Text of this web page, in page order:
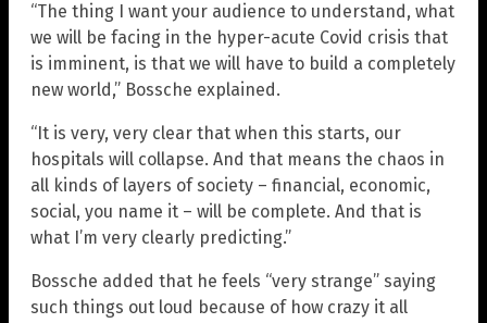
“The thing I want your audience to understand, what
we will be facing in the hyper-acute Covid crisis that
is imminent, is that we will have to build a completely
new world,” Bossche explained.
“It is very, very clear that when this starts, our
hospitals will collapse. And that means the chaos in
all kinds of layers of society – financial, economic,
social, you name it – will be complete. And that is
what I’m very clearly predicting.”
Bossche added that he feels “very strange” saying
such things out loud because of how crazy it all